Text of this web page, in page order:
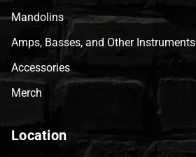
Mandolins
Amps, Basses, and Other Instruments
Accessories
Merch
Location